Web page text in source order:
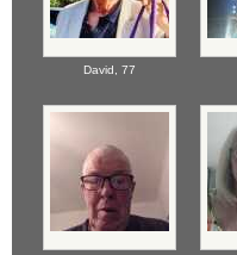
David, 77